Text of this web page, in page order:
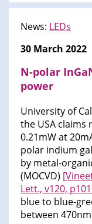
News: LEDs​
30 March 2022
N-polar
power
University of
the USA
0.21mW at
polar indium
by metal-
(MOCVD)
Lett., v120,
blue to blue-
between